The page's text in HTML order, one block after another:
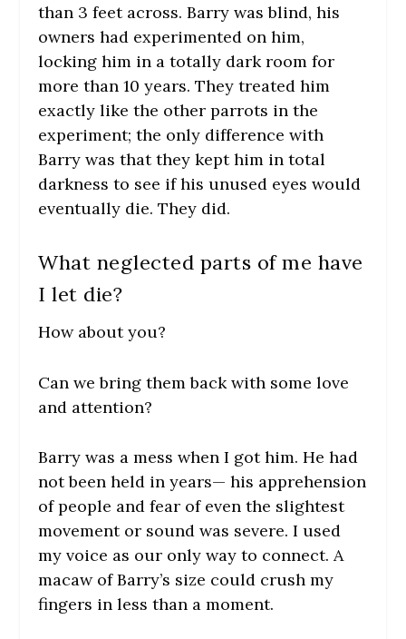
than 3 feet across. Barry was blind, his
owners had experimented on him,
locking him in a totally dark room for
more than 10 years. They treated him
exactly like the other parrots in the
experiment; the only difference with
Barry was that they kept him in total
darkness to see if his unused eyes would
eventually die. They did.
What neglected parts of me have
I let die?
How about you?
Can we bring them back with some love
and attention?
Barry was a mess when I got him. He had
not been held in years— his apprehension
of people and fear of even the slightest
movement or sound was severe. I used
my voice as our only way to connect. A
macaw of Barry’s size could crush my
fingers in less than a moment.